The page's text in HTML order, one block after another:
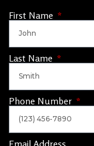
First Name
Last Name
Phone Number
Email Address